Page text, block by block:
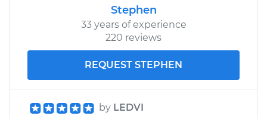
Stephen
33 years of experience
220 reviews
REQUEST STEPHEN
by LEDVI